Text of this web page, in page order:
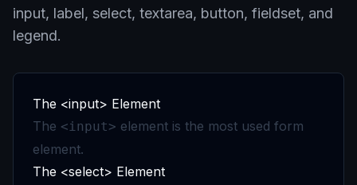
input, label, select, textarea, button, fieldset, and
legend.
The <input> Element
The <input> element is the most used form
element.
The <select> Element